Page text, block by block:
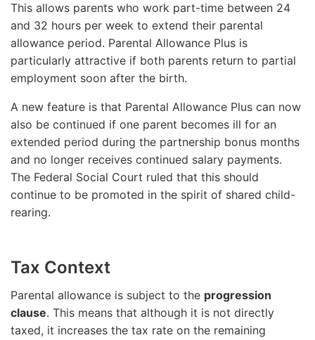
This allows parents who work part-time between 24
and 32 hours per week to extend their parental
allowance period. Parental Allowance Plus is
particularly attractive if both parents return to partial
employment soon after the birth.
A new feature is that Parental Allowance Plus can now
also be continued if one parent becomes ill for an
extended period during the partnership bonus months
and no longer receives continued salary payments.
The Federal Social Court ruled that this should
continue to be promoted in the spirit of shared child-
rearing.
Tax Context
Parental allowance is subject to the progression
clause. This means that although it is not directly
taxed, it increases the tax rate on the remaining